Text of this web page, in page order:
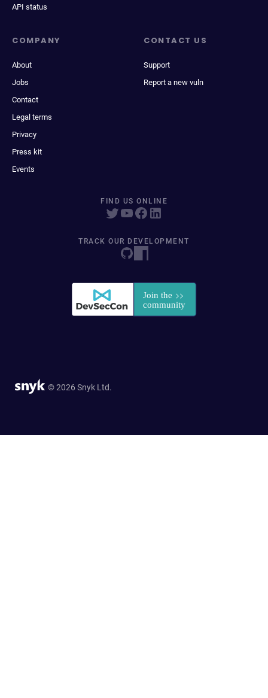
API status
COMPANY
About
Jobs
Contact
Legal terms
Privacy
Press kit
Events
CONTACT US
Support
Report a new vuln
FIND US ONLINE
TRACK OUR DEVELOPMENT
© 2026 Snyk Ltd.